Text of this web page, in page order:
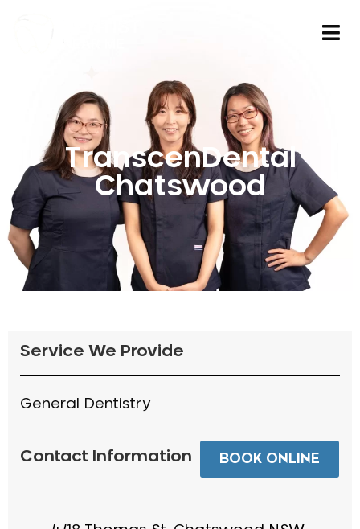
TranscenDental
Chatswood
Service We Provide
General Dentistry
Contact Information BOOK ONLINE